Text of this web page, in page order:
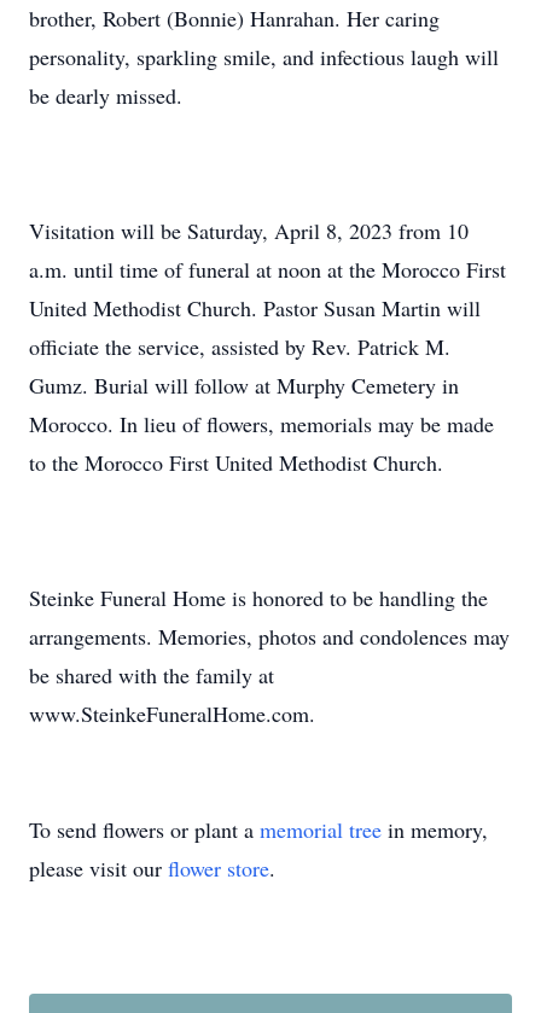
brother, Robert (Bonnie) Hanrahan. Her caring
personality, sparkling smile, and infectious laugh will
be dearly missed.
Visitation will be Saturday, April 8, 2023 from 10
a.m. until time of funeral at noon at the Morocco First
United Methodist Church. Pastor Susan Martin will
officiate the service, assisted by Rev. Patrick M.
Gumz. Burial will follow at Murphy Cemetery in
Morocco. In lieu of flowers, memorials may be made
to the Morocco First United Methodist Church.
Steinke Funeral Home is honored to be handling the
arrangements. Memories, photos and condolences may
be shared with the family at
www.SteinkeFuneralHome.com.
To send flowers or plant a memorial tree in memory,
please visit our flower store.